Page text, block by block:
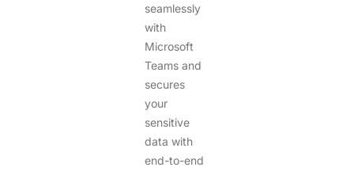
seamlessly
with
Microsoft
Teams and
secures
your
sensitive
data with
end-to-end